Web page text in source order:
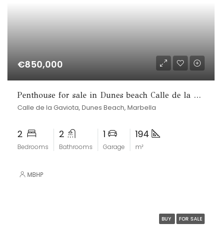
€850,000
Penthouse for sale in Dunes beach Calle de la Gaviota, Marbesa, Marbella
Calle de la Gaviota, Dunes Beach, Marbella
2
Bedrooms
2
Bathrooms
1
Garage
194
m²
MBHP
BUY FOR SALE